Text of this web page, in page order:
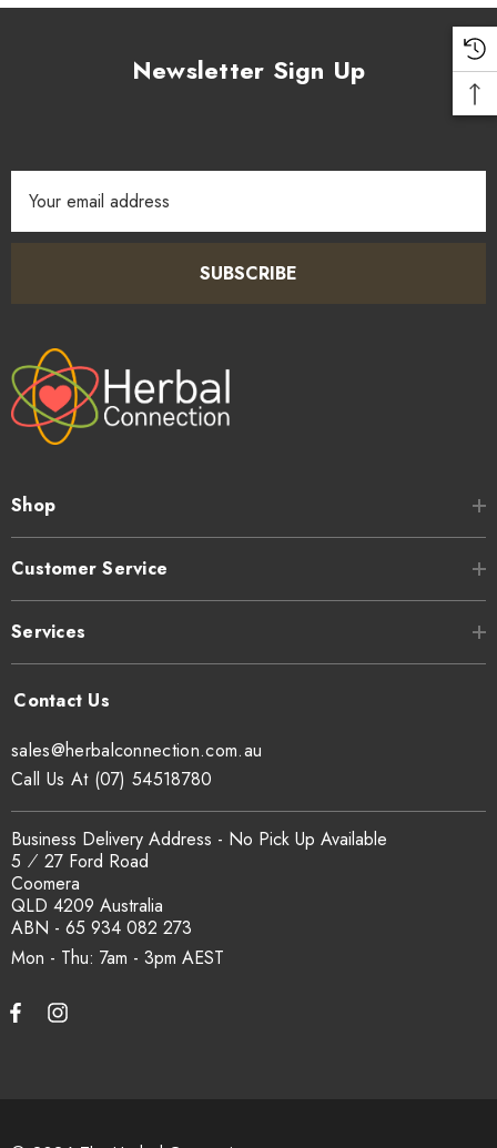
Newsletter Sign Up
Address
SUBSCRIBE
Shop
Customer Service
Services
Mon - Thu: 7am - 3pm
sales@herbalconnection.com.au
Business Delivery Address - No Pick Up Available
5 ⁄ 27 Ford Road
Coomera
QLD 4209 Australia
ABN - 65 934 082 273
Call Us At (07) 54518780